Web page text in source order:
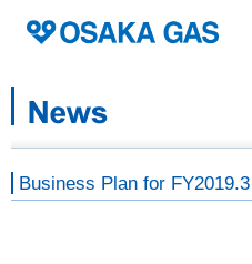
Business Plan for